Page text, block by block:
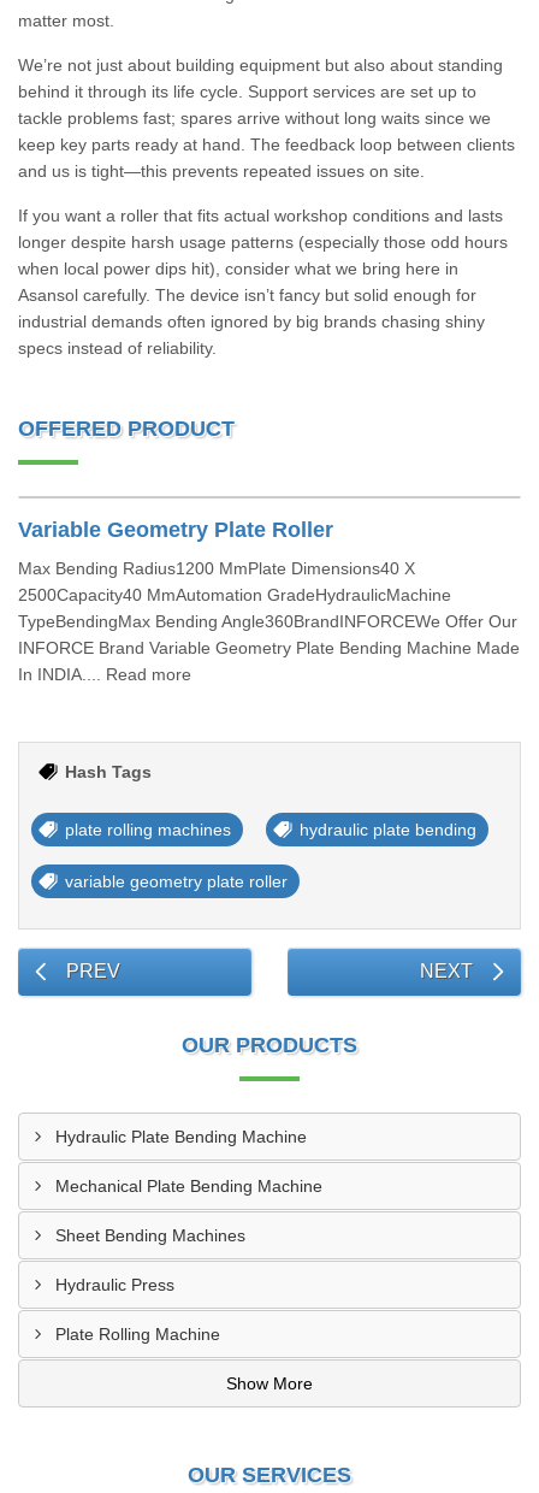
matter most.
We’re not just about building equipment but also about standing
behind it through its life cycle. Support services are set up to
tackle problems fast; spares arrive without long waits since we
keep key parts ready at hand. The feedback loop between clients
and us is tight—this prevents repeated issues on site.
If you want a roller that fits actual workshop conditions and lasts
longer despite harsh usage patterns (especially those odd hours
when local power dips hit), consider what we bring here in
Asansol carefully. The device isn’t fancy but solid enough for
industrial demands often ignored by big brands chasing shiny
specs instead of reliability.
OFFERED PRODUCT
Variable Geometry Plate Roller
Max Bending Radius1200 MmPlate Dimensions40 X
2500Capacity40 MmAutomation GradeHydraulicMachine
TypeBendingMax Bending Angle360BrandINFORCEWe Offer Our
INFORCE Brand Variable Geometry Plate Bending Machine Made
In INDIA.... Read more
Hash Tags
plate rolling machines hydraulic plate bending
variable geometry plate roller
PREV NEXT
OUR PRODUCTS
Hydraulic Plate Bending Machine
Mechanical Plate Bending Machine
Sheet Bending Machines
Hydraulic Press
Plate Rolling Machine
Show More
OUR SERVICES